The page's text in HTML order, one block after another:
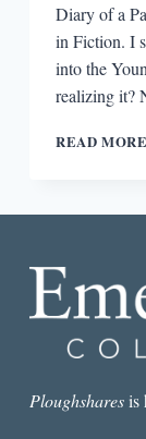
Diary of a
in Fiction. I
into the
realizing it?
READ MORE
Ploughsharesis